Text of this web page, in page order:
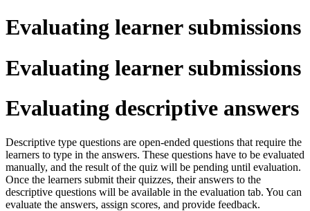
Evaluating learner submissions
Evaluating learner submissions
Evaluating descriptive answers
Descriptive type questions are open-ended questions that require the
learners to type in the answers. These questions have to be evaluated
manually, and the result of the quiz will be pending until evaluation.
Once the learners submit their quizzes, their answers to the
descriptive questions will be available in the evaluation tab. You can
evaluate the answers, assign scores, and provide feedback.